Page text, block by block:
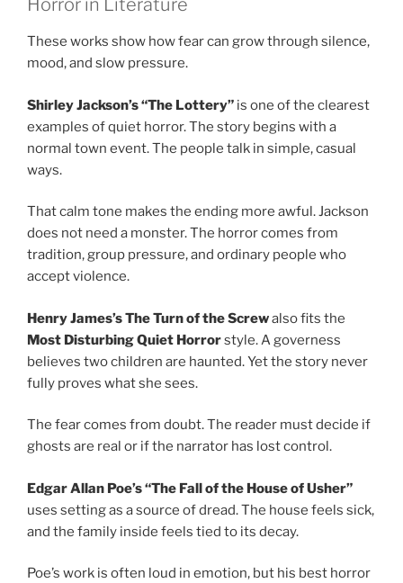
Horror in Literature
These works show how fear can grow through silence,
mood, and slow pressure.
Shirley Jackson’s “The Lottery” is one of the clearest
examples of quiet horror. The story begins with a
normal town event. The people talk in simple, casual
ways.
That calm tone makes the ending more awful. Jackson
does not need a monster. The horror comes from
tradition, group pressure, and ordinary people who
accept violence.
Henry James’s The Turn of the Screwalso fits the
Most Disturbing Quiet Horrorstyle. A governess
believes two children are haunted. Yet the story never
fully proves what she sees.
The fear comes from doubt. The reader must decide if
ghosts are real or if the narrator has lost control.
Edgar Allan Poe’s “The Fall of the House of Usher”
uses setting as a source of dread. The house feels sick,
and the family inside feels tied to its decay.
Poe’s work is often loud in emotion, but his best horror